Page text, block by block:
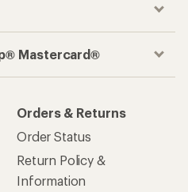
Mastercard®
Orders & Returns
Order Status
Return Policy &
Information